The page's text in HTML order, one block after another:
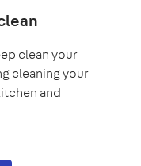
clean your
cleaning your
and